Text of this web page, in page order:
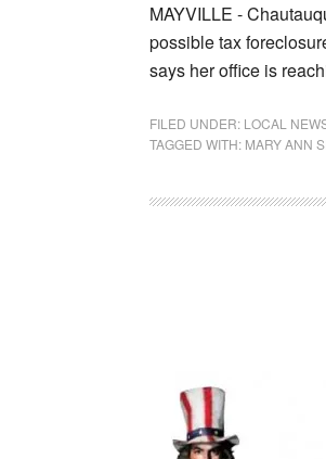
MAYVILLE -
possible tax
says her office is
FILED UNDER: LOCAL
TAGGED WITH: MARY ANN